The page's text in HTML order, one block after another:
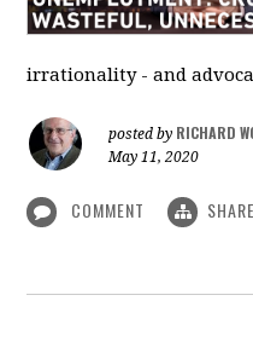
irrationality - and
posted by RICHARD
May 11, 2020
COMMENT SHARE